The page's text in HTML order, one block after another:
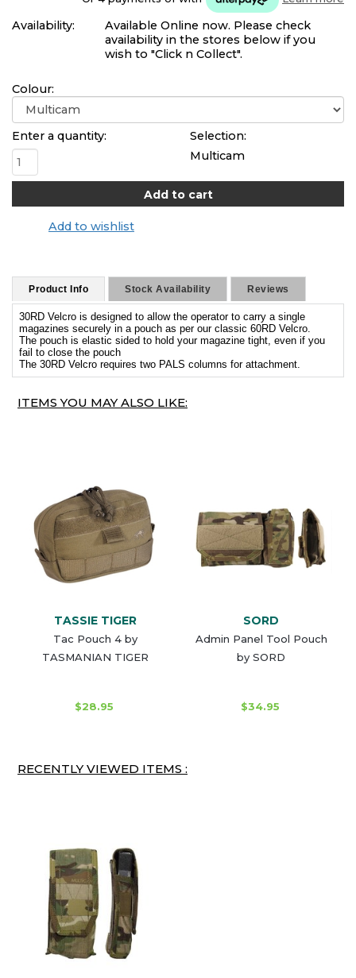
Availability:
Available Online now. Please check
availability in the stores below if you
wish to "Click n Collect".
Colour:
Enter a quantity:
Selection:
Multicam
Add to wishlist
Product Info Stock Availability Reviews
30RD Velcro is designed to allow the operator to carry a single
magazines securely in a pouch as per our classic 60RD Velcro.
The pouch is elastic sided to hold your magazine tight, even if you
fail to close the pouch
The 30RD Velcro requires two PALS columns for attachment.
ITEMS YOU MAY ALSO LIKE:
TASSIE TIGER
Tac Pouch 4 by
TASMANIAN TIGER
$28.95
SORD
Admin Panel Tool Pouch
by SORD
$34.95
RECENTLY VIEWED ITEMS :